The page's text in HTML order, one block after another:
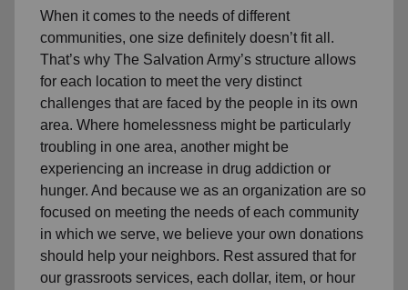
When it comes to the needs of different
communities, one size definitely doesn’t fit all.
That’s why The Salvation Army’s structure allows
for each location to meet the very distinct
challenges that are faced by the people in its own
area. Where homelessness might be particularly
troubling in one area, another might be
experiencing an increase in drug addiction or
hunger. And because we as an organization are so
focused on meeting the needs of each community
in which we serve, we believe your own donations
should help your neighbors. Rest assured that for
our grassroots services, each dollar, item, or hour